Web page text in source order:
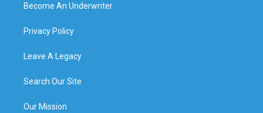
Become An Underwriter
Privacy Policy
Leave A Legacy
Search Our Site
Our Mission